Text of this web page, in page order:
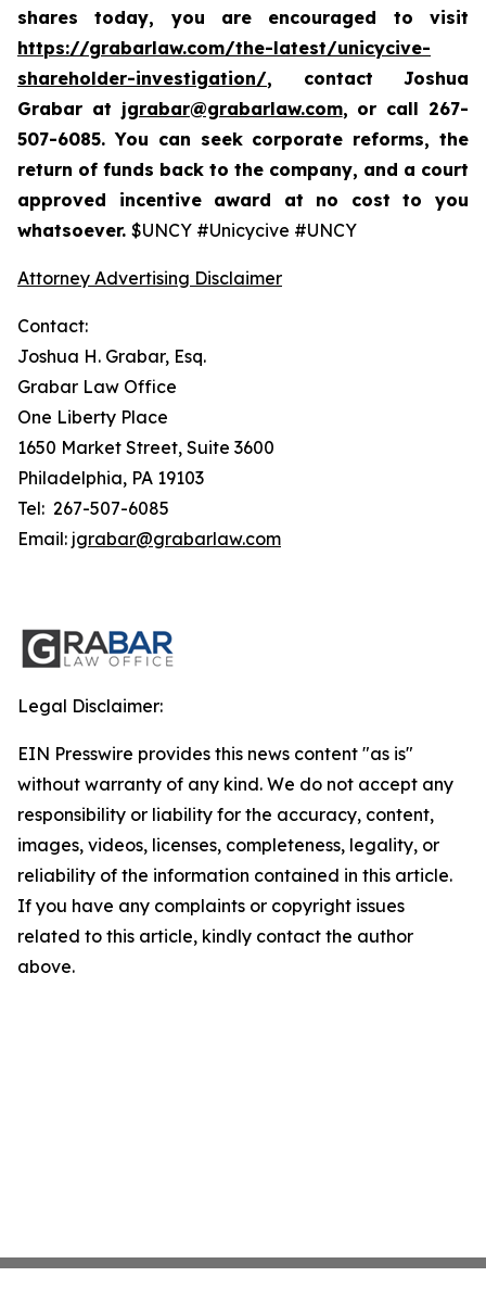
shares today, you are encouraged to visit
https://grabarlaw.com/the-latest/unicycive-
shareholder-investigation/, contact Joshua
Grabar at jgrabar@grabarlaw.com, or call 267-
507-6085. You can seek corporate reforms, the
return of funds back to the company, and a court
approved incentive award at no cost to you
whatsoever. $UNCY #Unicycive #UNCY
Attorney Advertising Disclaimer
Contact:
Joshua H. Grabar, Esq.
Grabar Law Office
One Liberty Place
1650 Market Street, Suite 3600
Philadelphia, PA 19103
Tel: 267-507-6085
Email: jgrabar@grabarlaw.com
Legal Disclaimer:
EIN Presswire provides this news content "as is"
without warranty of any kind. We do not accept any
responsibility or liability for the accuracy, content,
images, videos, licenses, completeness, legality, or
reliability of the information contained in this article.
If you have any complaints or copyright issues
related to this article, kindly contact the author
above.